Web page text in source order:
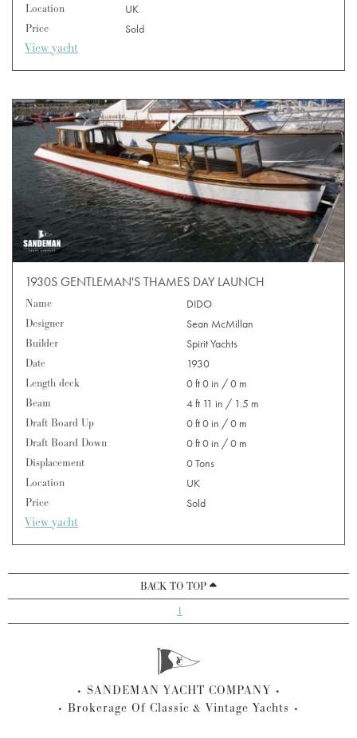
Location
UK
Price
Sold
View yacht
1930S GENTLEMAN'S THAMES DAY LAUNCH
Name
DIDO
Designer
Sean McMillan
Builder
Spirit Yachts
Date
1930
Length deck
0 ft 0 in / 0 m
Beam
4 ft 11 in / 1.5 m
Draft Board Up
0 ft 0 in / 0 m
Draft Board Down
0 ft 0 in / 0 m
Displacement
0 Tons
Location
UK
Price
Sold
View yacht
BACK TO TOP
1
SANDEMAN YACHT COMPANY
Brokerage Of Classic & Vintage Yachts